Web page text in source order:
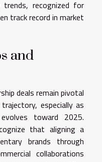
recognized for
track record in market
and
deals remain pivotal
especially as
toward 2025.
that aligning a
brands through
collaborations